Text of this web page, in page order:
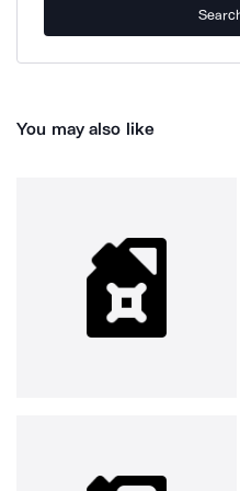
You may also like